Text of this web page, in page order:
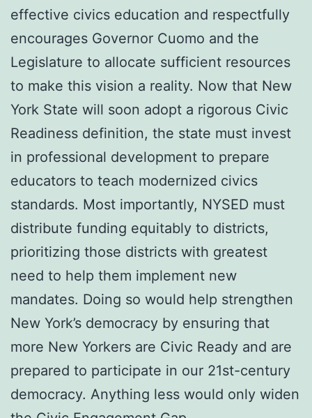
effective civics education and respectfully
encourages Governor Cuomo and the
Legislature to allocate sufficient resources
to make this vision a reality. Now that New
York State will soon adopt a rigorous Civic
Readiness definition, the state must invest
in professional development to prepare
educators to teach modernized civics
standards. Most importantly, NYSED must
distribute funding equitably to districts,
prioritizing those districts with greatest
need to help them implement new
mandates. Doing so would help strengthen
New York’s democracy by ensuring that
more New Yorkers are Civic Ready and are
prepared to participate in our 21st-century
democracy. Anything less would only widen